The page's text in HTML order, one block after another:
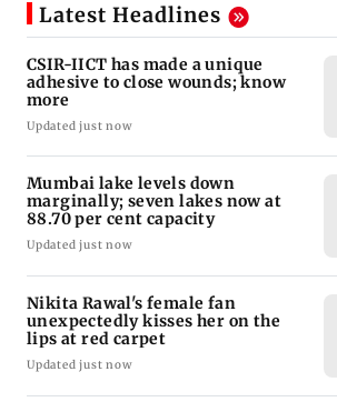
Latest Headlines
CSIR-IICT has made a unique
adhesive to close wounds; know
more
Updated just now
Mumbai lake levels down
marginally; seven lakes now at
88.70 per cent capacity
Updated just now
Nikita Rawal's female fan
unexpectedly kisses her on the
lips at red carpet
Updated just now